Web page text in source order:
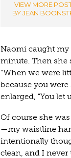
VIEW MORE
BY JEAN
Naomi caught my
minute. Then she
“When we were
because you
enlarged, "You let
Of course she
—my waistline
intentionally
clean, and I